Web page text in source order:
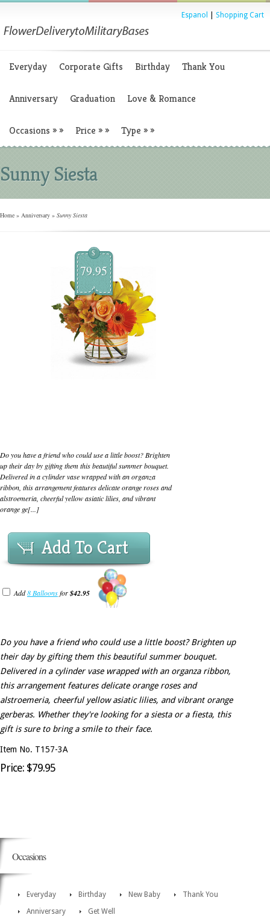
Espanol Shopping Cart
Everyday Corporate Gifts Birthday Thank You
Anniversary Graduation Love & Romance
Occasions »» Price »» Type »»
Sunny Siesta
Home » Anniversary » Sunny Siesta
$
79.95
Do you have a friend who could use a little boost? Brighten
up their day by gifting them this beautiful summer bouquet.
Delivered in a cylinder vase wrapped with an organza
ribbon, this arrangement features delicate orange roses and
alstroemeria, cheerful yellow asiatic lilies, and vibrant
orange ge[...]
Add To Cart
Add8 Balloonsfor$42.95
Do you have a friend who could use a little boost? Brighten up
their day by gifting them this beautiful summer bouquet.
Delivered in a cylinder vase wrapped with an organza ribbon,
this arrangement features delicate orange roses and
alstroemeria, cheerful yellow asiatic lilies, and vibrant orange
gerberas. Whether they're looking for a siesta or a fiesta, this
gift is sure to bring a smile to their face.
Item No. T157-3A
Price: $79.95
Occasions
Everyday Birthday New Baby
Thank You
Anniversary
Get Well